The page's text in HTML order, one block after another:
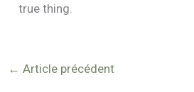
true thing.
← Article précédent